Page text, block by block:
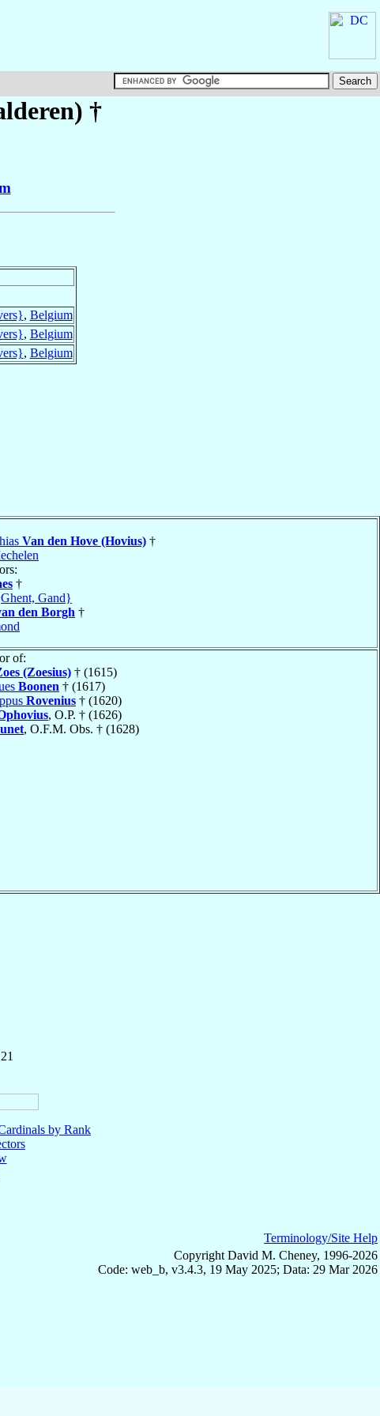
†
, Belgium
, Belgium
, Belgium
Van den Hove (Hovius) †
†
Gand}
den Borgh †
of:
(Zoesius) † (1615)
Boonen † (1617)
Rovenius † (1620)
, O.P. † (1626)
, O.F.M. Obs. † (1628)
by Rank
Terminology/Site Help
Copyright David M. Cheney, 1996-2026
Code: web_b, v3.4.3, 19 May 2025; Data: 29 Mar 2026